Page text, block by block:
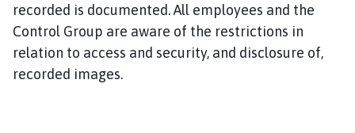
recorded is documented. All employees and the
Control Group are aware of the restrictions in
relation to access and security, and disclosure of,
recorded images.